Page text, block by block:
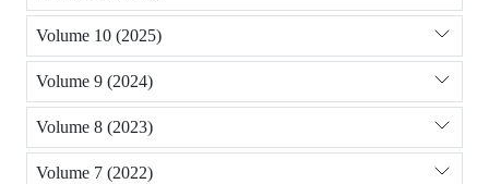
Volume 10 (2025)
Volume 9 (2024)
Volume 8 (2023)
Volume 7 (2022)